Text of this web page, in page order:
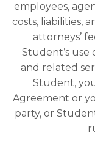
employees,
costs, liabilities,
attorneys’
Student’s use
and related
Student,
Agreement or
party, or